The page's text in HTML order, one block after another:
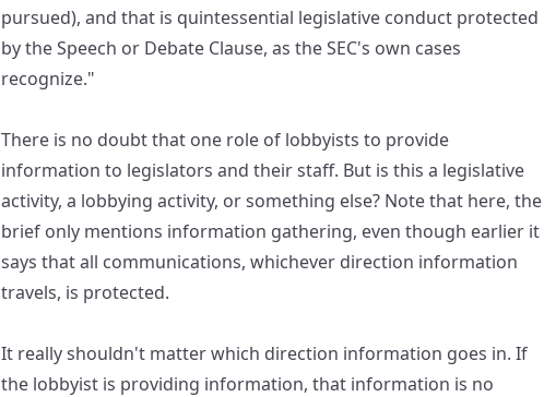
pursued), and that is quintessential legislative conduct protected
by the Speech or Debate Clause, as the SEC's own cases
recognize."
There is no doubt that one role of lobbyists to provide
information to legislators and their staff. But is this a legislative
activity, a lobbying activity, or something else? Note that here, the
brief only mentions information gathering, even though earlier it
says that all communications, whichever direction information
travels, is protected.
It really shouldn't matter which direction information goes in. If
the lobbyist is providing information, that information is no